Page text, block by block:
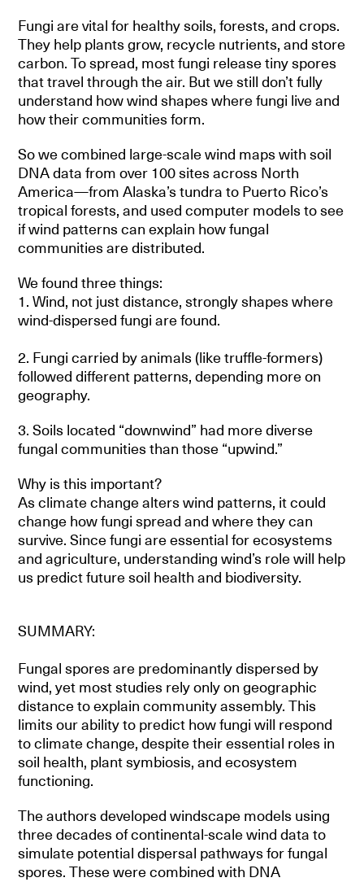
Fungi are vital for healthy soils, forests, and crops.
They help plants grow, recycle nutrients, and store
carbon. To spread, most fungi release tiny spores
that travel through the air. But we still don’t fully
understand how wind shapes where fungi live and
how their communities form.
So we combined large-scale wind maps with soil
DNA data from over 100 sites across North
America—from Alaska’s tundra to Puerto Rico’s
tropical forests, and used computer models to see
if wind patterns can explain how fungal
communities are distributed.
We found three things:
1. Wind, not just distance, strongly shapes where
wind-dispersed fungi are found.
2. Fungi carried by animals (like truffle-formers)
followed different patterns, depending more on
geography.
3. Soils located “downwind” had more diverse
fungal communities than those “upwind.”
Why is this important?
As climate change alters wind patterns, it could
change how fungi spread and where they can
survive. Since fungi are essential for ecosystems
and agriculture, understanding wind’s role will help
us predict future soil health and biodiversity.
SUMMARY:
Fungal spores are predominantly dispersed by
wind, yet most studies rely only on geographic
distance to explain community assembly. This
limits our ability to predict how fungi will respond
to climate change, despite their essential roles in
soil health, plant symbiosis, and ecosystem
functioning.
The authors developed windscape models using
three decades of continental-scale wind data to
simulate potential dispersal pathways for fungal
spores. These were combined with DNA